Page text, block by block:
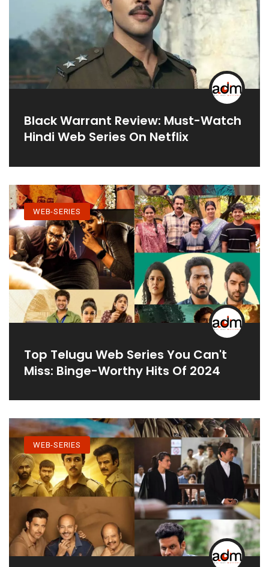
Black Warrant Review: Must-Watch
Hindi Web Series On Netflix
WEB-SERIES
Top Telugu Web Series You Can't
Miss: Binge-Worthy Hits Of 2024
WEB-SERIES